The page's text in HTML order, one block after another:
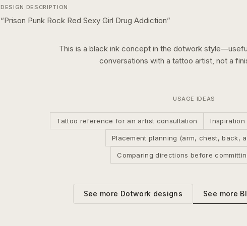
DESIGN DESCRIPTION
“Prison Punk Rock Red Sexy Girl Drug Addiction”
This is a black inkconcept in the dotwork
conversations with a tattoo artist, not a
USAGE IDEAS
Tattoo reference for an artist consultation
Placement planning (arm, chest, back,
Comparing directions before
See more Dotwork designs See more